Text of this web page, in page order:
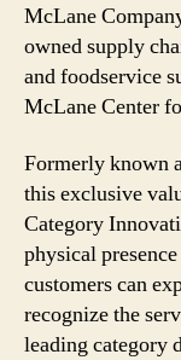
McLane
owned supply
and foodservice
McLane Center
Formerly known
this exclusive
Category
physical
customers can
recognize the
leading category